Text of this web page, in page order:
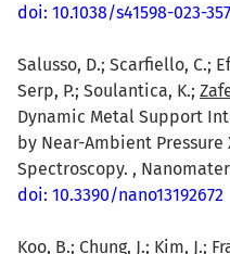
doi: 10.1038/s41598-023-
Salusso, D.; Scarfiello, C.;
Serp, P.; Soulantica, K.;
Dynamic Metal Support
by Near-Ambient
Spectroscopy. ,
doi: 10.3390/nano13192672
Koo, B.; Chung, J.; Kim, J.;